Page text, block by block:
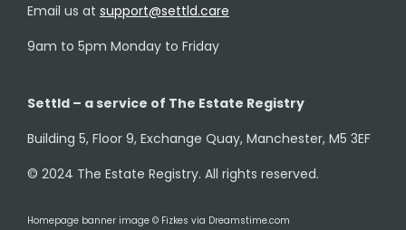
Email us at support@settld.care
9am to 5pm Monday to Friday
Settld – a service of The Estate Registry
Building 5, Floor 9, Exchange Quay, Manchester, M5 3EF
© 2024 The Estate Registry. All rights reserved.
Homepage banner image © Fizkes via Dreamstime.com